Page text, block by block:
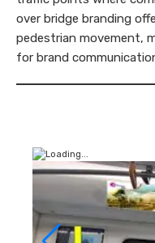
over bridge branding
pedestrian movement,
for brand